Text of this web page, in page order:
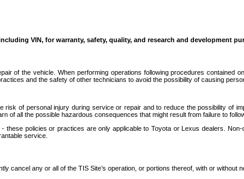
VIN, for warranty, safety, quality, and research and development
of the vehicle. When performing operations following procedures contained
and the safety of other technicians to avoid the possibility of causing
risk of personal injury during service or repair and to reduce the possibility of
of all the possible hazardous consequences that might result from failure to
policies or practices are only applicable to Toyota or Lexus dealers.
service.
cancel any or all of the TIS Site’s operation, or portions thereof, with or without